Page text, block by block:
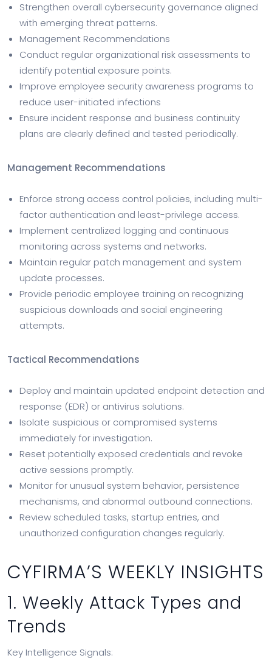
Strengthen overall cybersecurity governance aligned
with emerging threat patterns.
Management Recommendations
Conduct regular organizational risk assessments to
identify potential exposure points.
Improve employee security awareness programs to
reduce user-initiated infections
Ensure incident response and business continuity
plans are clearly defined and tested periodically.
Management Recommendations
Enforce strong access control policies, including multi-
factor authentication and least-privilege access.
Implement centralized logging and continuous
monitoring across systems and networks.
Maintain regular patch management and system
update processes.
Provide periodic employee training on recognizing
suspicious downloads and social engineering
attempts.
Tactical Recommendations
Deploy and maintain updated endpoint detection and
response (EDR) or antivirus solutions.
Isolate suspicious or compromised systems
immediately for investigation.
Reset potentially exposed credentials and revoke
active sessions promptly.
Monitor for unusual system behavior, persistence
mechanisms, and abnormal outbound connections.
Review scheduled tasks, startup entries, and
unauthorized configuration changes regularly.
CYFIRMA’S WEEKLY INSIGHTS
1. Weekly Attack Types and
Trends
Key Intelligence Signals: